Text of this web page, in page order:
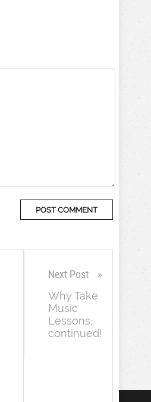
Next Post
Why Take
Music
Lessons,
continued!